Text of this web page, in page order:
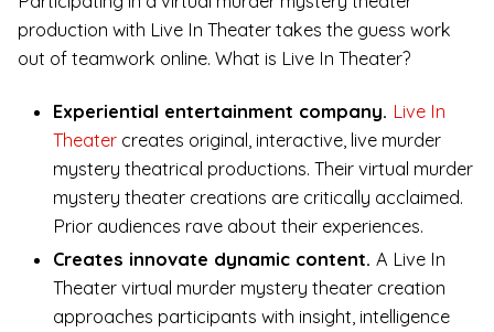
production with Live In Theater takes the guess work
out of teamwork online. What is Live In Theater?
Experiential entertainment company. Live In
Theater creates original, interactive, live murder
mystery theatrical productions. Their virtual murder
mystery theater creations are critically acclaimed.
Prior audiences rave about their experiences.
Creates innovate dynamic content. A Live In
Theater virtual murder mystery theater creation
approaches participants with insight, intelligence